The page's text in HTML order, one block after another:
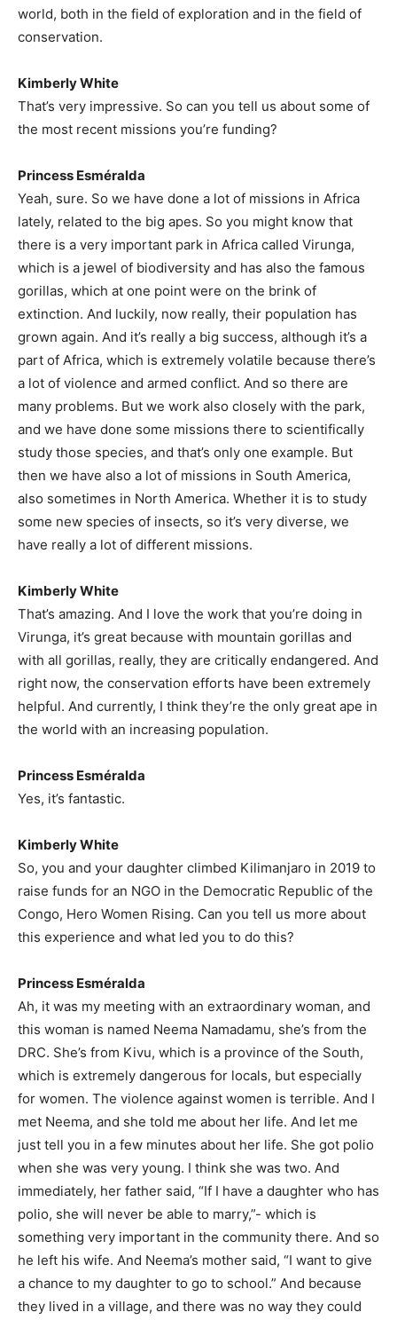
world, both in the field of exploration and in the field of
conservation.
Kimberly White
That’s very impressive. So can you tell us about some of
the most recent missions you’re funding?
Princess Esméralda
Yeah, sure. So we have done a lot of missions in Africa
lately, related to the big apes. So you might know that
there is a very important park in Africa called Virunga,
which is a jewel of biodiversity and has also the famous
gorillas, which at one point were on the brink of
extinction. And luckily, now really, their population has
grown again. And it’s really a big success, although it’s a
part of Africa, which is extremely volatile because there’s
a lot of violence and armed conflict. And so there are
many problems. But we work also closely with the park,
and we have done some missions there to scientifically
study those species, and that’s only one example. But
then we have also a lot of missions in South America,
also sometimes in North America. Whether it is to study
some new species of insects, so it’s very diverse, we
have really a lot of different missions.
Kimberly White
That’s amazing. And I love the work that you’re doing in
Virunga, it’s great because with mountain gorillas and
with all gorillas, really, they are critically endangered. And
right now, the conservation efforts have been extremely
helpful. And currently, I think they’re the only great ape in
the world with an increasing population.
Princess Esméralda
Yes, it’s fantastic.
Kimberly White
So, you and your daughter climbed Kilimanjaro in 2019 to
raise funds for an NGO in the Democratic Republic of the
Congo, Hero Women Rising. Can you tell us more about
this experience and what led you to do this?
Princess Esméralda
Ah, it was my meeting with an extraordinary woman, and
this woman is named Neema Namadamu, she’s from the
DRC. She’s from Kivu, which is a province of the South,
which is extremely dangerous for locals, but especially
for women. The violence against women is terrible. And I
met Neema, and she told me about her life. And let me
just tell you in a few minutes about her life. She got polio
when she was very young. I think she was two. And
immediately, her father said, “If I have a daughter who has
polio, she will never be able to marry,”- which is
something very important in the community there. And so
he left his wife. And Neema’s mother said, “I want to give
a chance to my daughter to go to school.” And because
they lived in a village, and there was no way they could